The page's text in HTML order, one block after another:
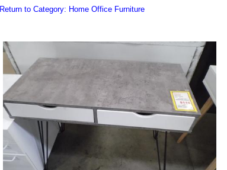
Return to Category: Home Office Furniture